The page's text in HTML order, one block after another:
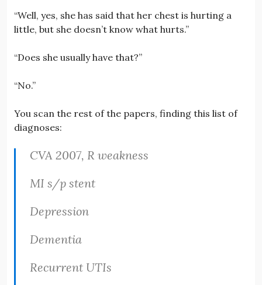
“Well, yes, she has said that her chest is hurting a
little, but she doesn’t know what hurts.”
“Does she usually have that?”
“No.”
You scan the rest of the papers, finding this list of
diagnoses:
CVA 2007, R weakness
MI s/p stent
Depression
Dementia
Recurrent UTIs